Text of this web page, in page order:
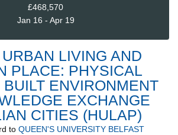
£468,570
Jan 16 - Apr 19
LIVING AND
PLACE: PHYSICAL
BUILT ENVIRONMENT
EXCHANGE
CITIES (HULAP)
to QUEEN'S UNIVERSITY BELFAST